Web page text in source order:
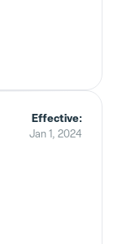
Effective:
Jan 1, 2024